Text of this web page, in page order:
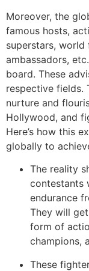
Moreover, the
famous hosts,
superstars, world
ambassadors,
board. These
respective fields.
nurture and
Hollywood, and
Here’s how this
globally to
The reality
contestants
endurance
They will
form of
champions,
These